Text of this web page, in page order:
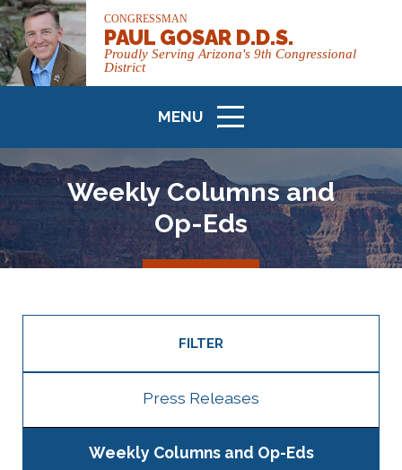
CONGRESSMAN
PAUL GOSAR D.D.S.
Proudly Serving Arizona's 9th Congressional
District
MENU
ICON
Weekly Columns and
Op-Eds
FILTER
Press Releases
Weekly Columns and Op-Eds